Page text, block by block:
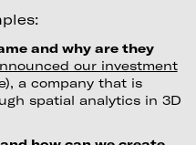
and why are they
our investment
a company that is
spatial analytics in 3D